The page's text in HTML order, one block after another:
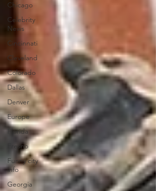
Chicago
Celebrity
News
Cincinnati
Cleveland
Colorado
Dallas
Denver
Europe
Florida
Fresno
Funny city
info
Georgia